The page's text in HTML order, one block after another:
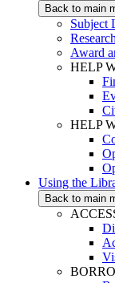
Back to main
Subject
Award
HELP
HELP
Using the
Back to main